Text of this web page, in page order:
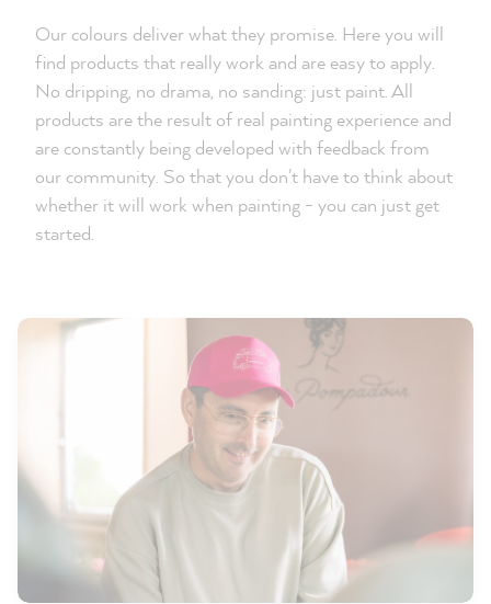
Our colours deliver what they promise. Here you will
find products that really work and are easy to apply.
No dripping, no drama, no sanding: just paint. All
products are the result of real painting experience and
are constantly being developed with feedback from
our community. So that you don't have to think about
whether it will work when painting - you can just get
started.